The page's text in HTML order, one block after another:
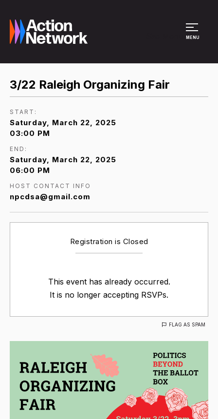
MENU
3/22 Raleigh Organizing Fair
START:
Saturday, March 22, 2025
03:00 PM
END:
Saturday, March 22, 2025
06:00 PM
HOST CONTACT INFO
npcdsa@gmail.com
Registration is Closed
This event has already occurred.
It is no longer accepting RSVPs.
FLAG AS SPAM